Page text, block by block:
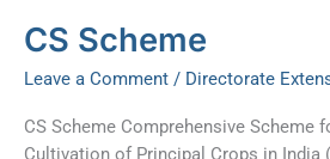
CS Scheme
Leave a Comment / Directorate
CS Scheme Comprehensive Scheme
Cultivation of Principal Crops in India
CS
Scheme